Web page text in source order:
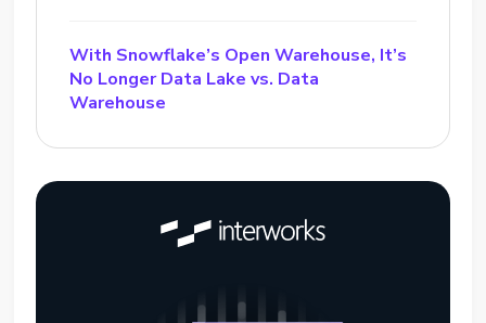
With Snowflake’s Open Warehouse, It’s
No Longer Data Lake vs. Data
Warehouse